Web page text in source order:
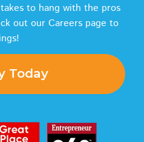
to hang with the pros
out our Careers page to
Today